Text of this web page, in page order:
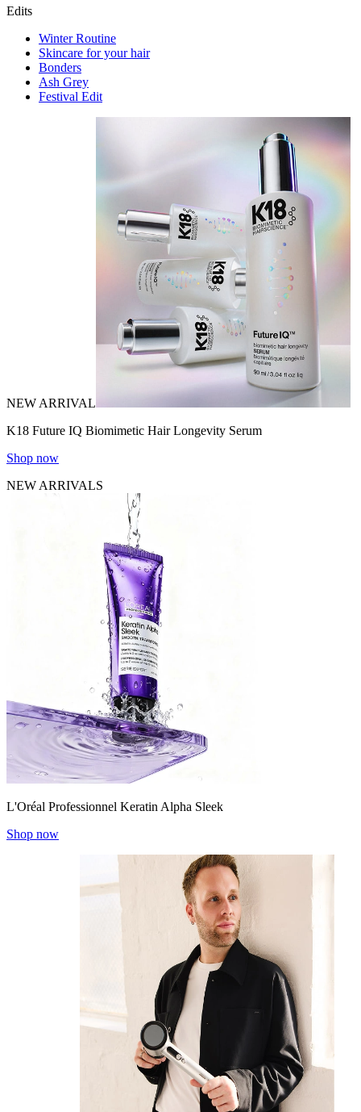
Edits
Winter Routine
Skincare for your hair
Bonders
Ash Grey
Festival Edit
NEW ARRIVAL
K18 Future IQ Biomimetic Hair Longevity Serum
Shop now
NEW ARRIVALS
L'Oréal Professionnel Keratin Alpha Sleek
Shop now